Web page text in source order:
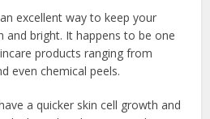
excellent way to keep your
and bright. It happens to be one
products ranging from
even chemical peels.
a quicker skin cell growth and